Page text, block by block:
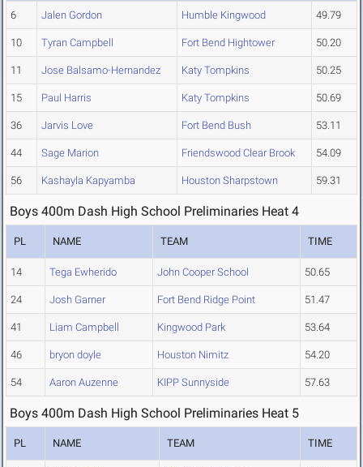
6 Jalen Gordon Humble Kingwood 49.79
10 Tyran Campbell Fort Bend Hightower 50.20
11 Jose Balsamo-Hernandez Katy Tompkins 50.25
15 Paul Harris Katy Tompkins 50.69
36 Jarvis Love Fort Bend Bush 53.11
44 Sage Marion Friendswood Clear Brook 54.09
56 Kashayla Kapyamba Houston Sharpstown 59.31
Boys 400m Dash High School Preliminaries Heat 4
PL NAME TEAM TIME
14 Tega Ewherido John Cooper School 50.65
24 Josh Garner Fort Bend Ridge Point 51.47
41 Liam Campbell Kingwood Park 53.64
46 bryon doyle Houston Nimitz 54.20
54 Aaron Auzenne KIPP Sunnyside 57.63
Boys 400m Dash High School Preliminaries Heat 5
PL NAME TEAM TIME